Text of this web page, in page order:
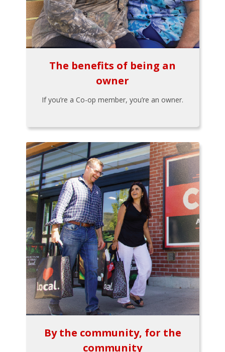
The benefits of being an
owner
If you’re a Co-op member, you’re an owner.
By the community, for the
community